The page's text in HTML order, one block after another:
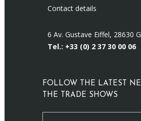
Contact details
6 Av. Gustave Eiffel, 28630
Tel.: +33 (0) 2 37 30 00 06
FOLLOW THE LATEST
THE TRADE SHOWS